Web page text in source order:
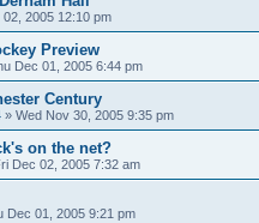
02, 2005 12:10 pm
Preview
Dec 01, 2005 6:44 pm
Century
» Wed Nov 30, 2005 9:35 pm
on the net?
Dec 02, 2005 7:32 am
Dec 01, 2005 9:21 pm